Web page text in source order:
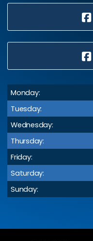
Monday:
Tuesday:
Wednesday:
Thursday:
Friday:
Saturday:
Sunday: